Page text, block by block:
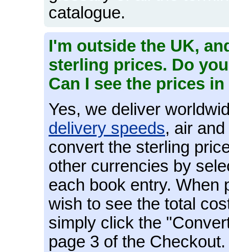
catalogue.
I'm outside the UK,
sterling prices. Do
Can I see the prices
Yes, we deliver
delivery speeds, air
convert the sterling
other currencies by
each book entry. When
wish to see the total
simply click the
page 3 of the Checkout.